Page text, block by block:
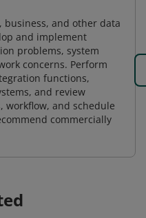
business, and other data
and implement
problems, system
concerns. Perform
functions,
and review
workflow, and schedule
commercially